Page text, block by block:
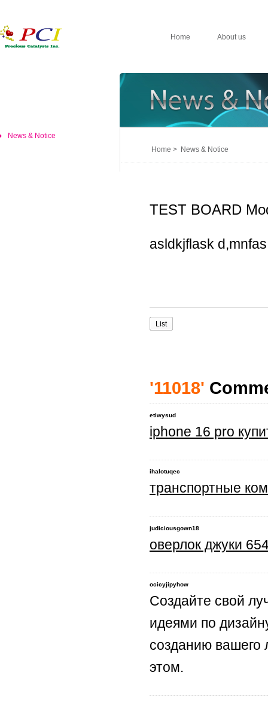
Home About us
News & Notice
Home > News & Notice
TEST BOARD
asldkjflask
List
'11018'
etiwysud
iphone 16 pro
ihalotuqec
транспортные
judiciousgown18
оверлок джуки
ocicyjipyhow
Создайте свой
идеями по
созданию
этом.